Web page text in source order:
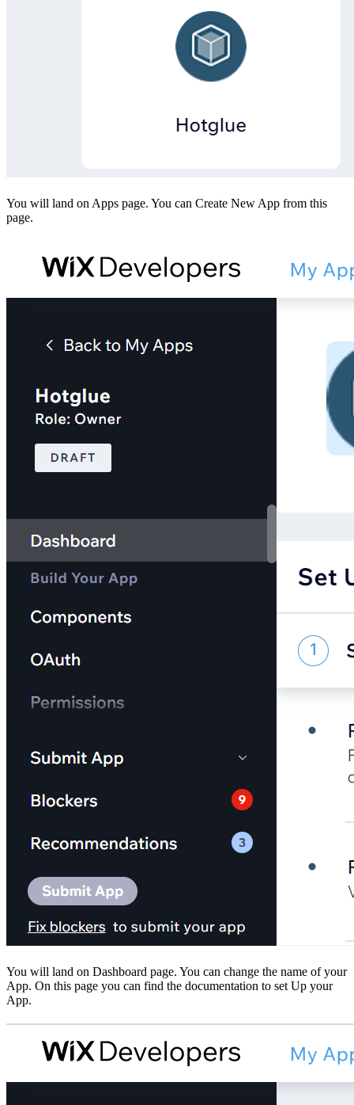
You will land on Apps page. You can Create New App from this
page.
You will land on Dashboard page. You can change the name of your
App. On this page you can find the documentation to set Up your
App.